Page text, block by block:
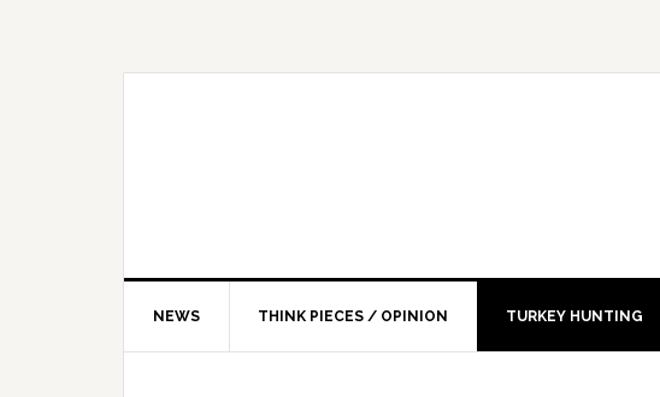
NEWS THINK PIECES / OPINION TURKEY HUNTING